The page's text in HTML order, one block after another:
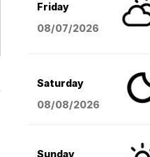
Friday
08/07/2026
Saturday
08/08/2026
Sunday